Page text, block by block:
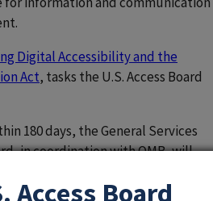
Digital Accessibility and the
Act, tasks the U.S. Access Board
180 days, the General Services
in coordination with OMB, will
resources (e.g., websites, best
the accessibility of websites and
Access Board